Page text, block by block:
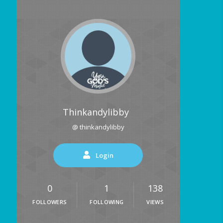
Thinkandylibby
@ thinkandylibby
Login
0
FOLLOWERS
1
FOLLOWING
138
VIEWS